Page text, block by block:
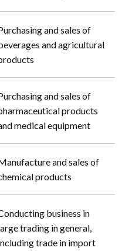
and sales of
and agricultural
and sales of
products
medical equipment
and sales of
products
business in
trading in general,
trade in import